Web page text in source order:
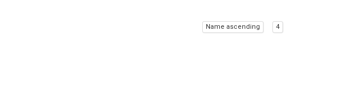
Name ascending 4